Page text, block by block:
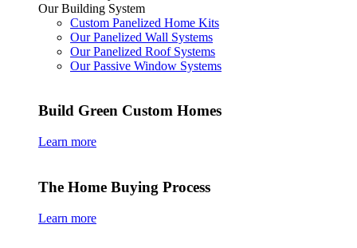
Our Building System
Custom Panelized Home Kits
Our Panelized Wall Systems
Our Panelized Roof Systems
Our Passive Window Systems
Build Green Custom Homes
Learn more
The Home Buying Process
Learn more